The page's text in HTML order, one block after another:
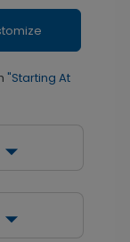
"Starting At